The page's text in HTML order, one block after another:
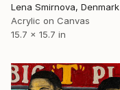
Lena Smirnova, Denmark
Acrylic on Canvas
15.7 x 15.7 in